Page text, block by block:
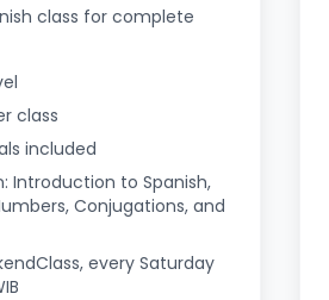
class for complete
class
included
Introduction to Spanish,
Conjugations, and
every Saturday